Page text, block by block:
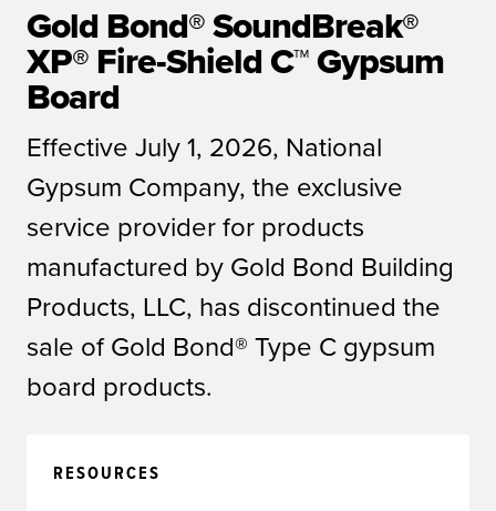
Gold Bond® SoundBreak®
XP® Fire-Shield C™ Gypsum
Board
Effective July 1, 2026, National
Gypsum Company, the exclusive
service provider for products
manufactured by Gold Bond Building
Products, LLC, has discontinued the
sale of Gold Bond® Type C gypsum
board products.
RESOURCES